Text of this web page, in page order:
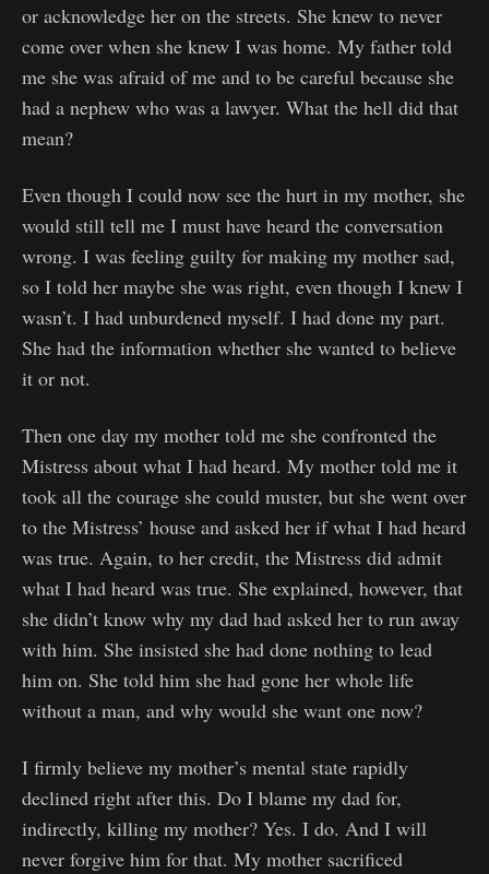
or acknowledge her on the streets. She knew to never
come over when she knew I was home. My father told
me she was afraid of me and to be careful because she
had a nephew who was a lawyer. What the hell did that
mean?
Even though I could now see the hurt in my mother, she
would still tell me I must have heard the conversation
wrong. I was feeling guilty for making my mother sad,
so I told her maybe she was right, even though I knew I
wasn’t. I had unburdened myself. I had done my part.
She had the information whether she wanted to believe
it or not.
Then one day my mother told me she confronted the
Mistress about what I had heard. My mother told me it
took all the courage she could muster, but she went over
to the Mistress’ house and asked her if what I had heard
was true. Again, to her credit, the Mistress did admit
what I had heard was true. She explained, however, that
she didn’t know why my dad had asked her to run away
with him. She insisted she had done nothing to lead
him on. She told him she had gone her whole life
without a man, and why would she want one now?
I firmly believe my mother’s mental state rapidly
declined right after this. Do I blame my dad for,
indirectly, killing my mother? Yes. I do. And I will
never forgive him for that. My mother sacrificed